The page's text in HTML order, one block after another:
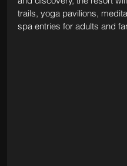
trails, yoga pavilions,
spa entries for adults and